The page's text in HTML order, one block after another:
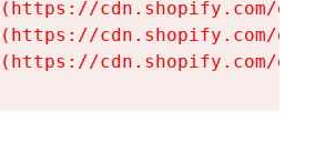
cdn.shopify.com/
cdn.shopify.com/
cdn.shopify.com/